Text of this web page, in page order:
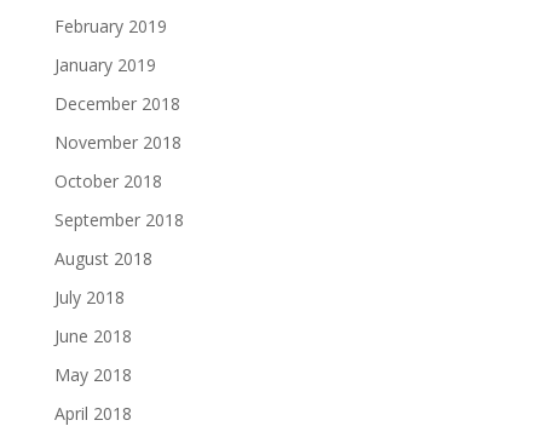
February 2019
January 2019
December 2018
November 2018
October 2018
September 2018
August 2018
July 2018
June 2018
May 2018
April 2018